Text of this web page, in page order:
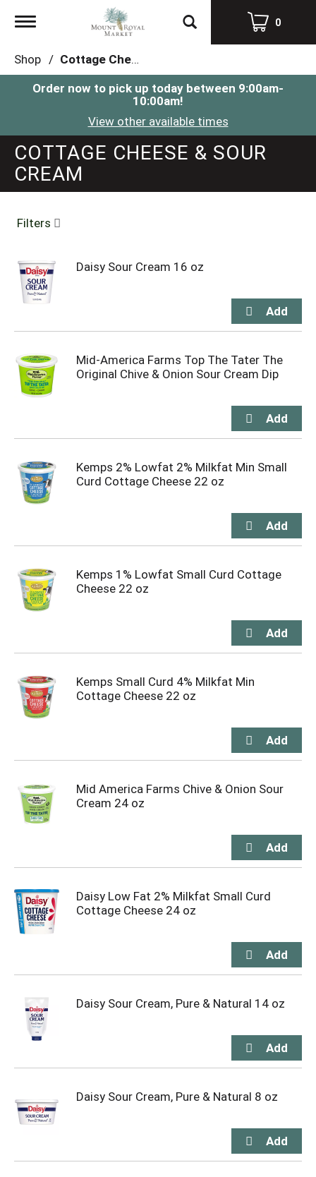
Toggle
0
Shop / Cottage Cheese & Sour Cream
Order now to pick up today between 9:00am-
10:00am!
View other available times
COTTAGE CHEESE & SOUR
CREAM
Filters
Daisy Sour Cream 16 oz
Mid-America Farms Top The Tater The
Original Chive & Onion Sour Cream Dip
Kemps 2% Lowfat 2% Milkfat Min Small
Curd Cottage Cheese 22 oz
Kemps 1% Lowfat Small Curd Cottage
Cheese 22 oz
Kemps Small Curd 4% Milkfat Min
Cottage Cheese 22 oz
Mid America Farms Chive & Onion Sour
Cream 24 oz
Daisy Low Fat 2% Milkfat Small Curd
Cottage Cheese 24 oz
Daisy Sour Cream, Pure & Natural 14 oz
Daisy Sour Cream, Pure & Natural 8 oz